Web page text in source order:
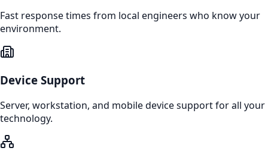
Fast response times from local engineers who know your
environment.
Device Support
Server, workstation, and mobile device support for all your
technology.